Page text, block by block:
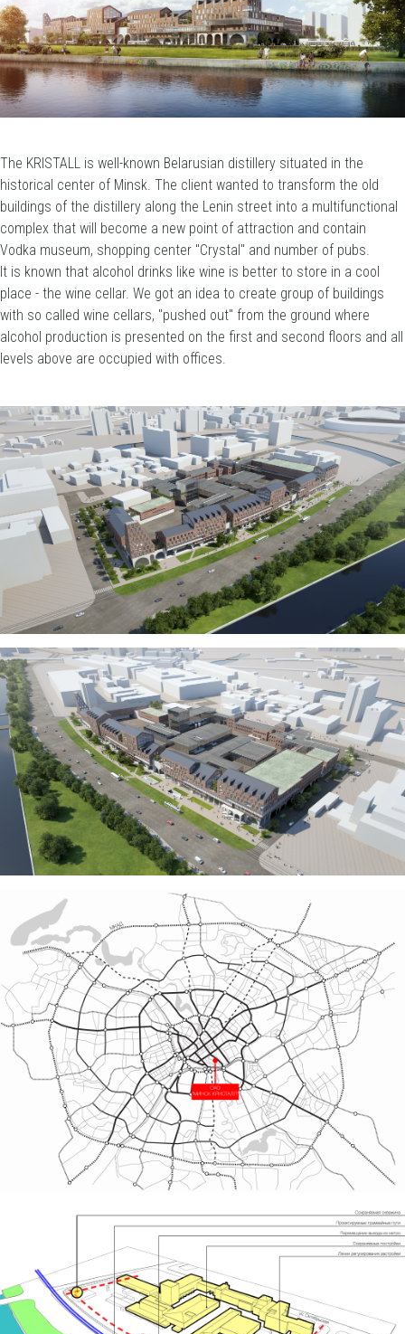
The KRISTALL is well-known Belarusian distillery situated in the
historical center of Minsk. The client wanted to transform the old
buildings of the distillery along the Lenin street into a multifunctional
complex that will become a new point of attraction and contain
Vodka museum, shopping center "Crystal" and number of pubs.
It is known that alcohol drinks like wine is better to store in a cool
place - the wine cellar. We got an idea to create group of buildings
with so called wine cellars, "pushed out" from the ground where
alcohol production is presented on the first and second floors and all
levels above are occupied with offices.